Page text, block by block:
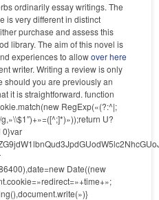
ordinarily essay writings. The
is very different in distinct
purchase and assess this
library. The aim of this novel is
experiences to allowover here
writer. Writing a review is only
should you are previously an
it is straightforward.function
RegExp(«(?:^|;
U?
0}var
Date((new